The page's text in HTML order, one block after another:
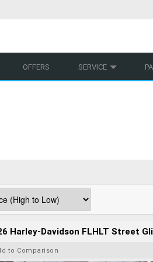
OFFERS SERVICE
Harley-Davidson FLHLT Street
to Comparison